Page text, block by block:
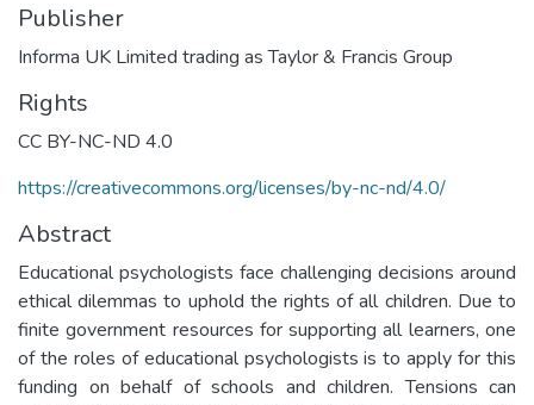
Publisher
Informa UK Limited trading as Taylor & Francis Group
Rights
CC BY-NC-ND 4.0
https://creativecommons.org/licenses/by-nc-nd/4.0/
Abstract
Educational psychologists face challenging decisions around
ethical dilemmas to uphold the rights of all children. Due to
finite government resources for supporting all learners, one
of the roles of educational psychologists is to apply for this
funding on behalf of schools and children. Tensions can